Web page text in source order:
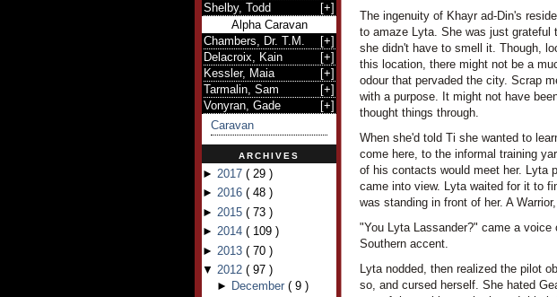
Shelby, Todd
[+]
Alpha Caravan
Chambers, Dr. T.M.
[+]
Delacroix, Kain
[+]
Kessler, Maia
[+]
Tarmalin, Sam
[+]
Vonyran, Gade
[+]
Caravan
ARCHIVES
► 2017 ( 29 )
► 2016 ( 48 )
► 2015 ( 73 )
► 2014 ( 109 )
► 2013 ( 70 )
▼ 2012 ( 97 )
► December ( 9 )
The ingenuity of Khayr ad-Din's
to amaze Lyta. She was just grateful
she didn't have to smell it. Though,
this location, there might not be a
odour that pervaded the city. Scrap
with a purpose. It might not have
thought things through.
When she'd told Ti she wanted to
come here, to the informal training
of his contacts would meet her. Lyta
came into view. Lyta waited for it to
was standing in front of her. A
"You Lyta Lassander?" came a
Southern accent.
Lyta nodded, then realized the pilot
so, and cursed herself. She hated